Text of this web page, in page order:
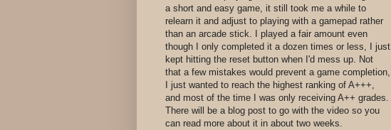
a short and easy game, it still took me a while to
relearn it and adjust to playing with a gamepad rather
than an arcade stick. I played a fair amount even
though I only completed it a dozen times or less, I just
kept hitting the reset button when I'd mess up. Not
that a few mistakes would prevent a game completion,
I just wanted to reach the highest ranking of A+++,
and most of the time I was only receiving A++ grades.
There will be a blog post to go with the video so you
can read more about it in about two weeks.